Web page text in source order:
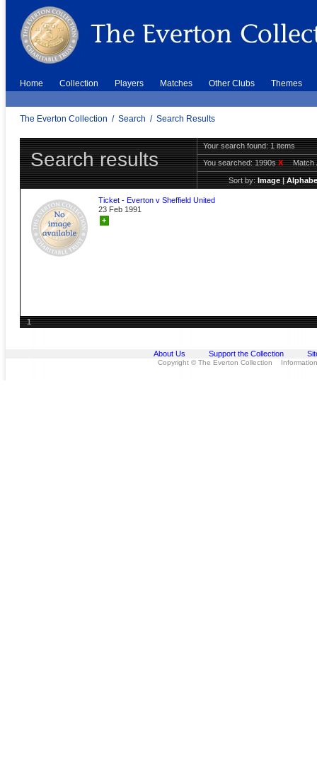
Home Collection Players Matches Other Clubs Themes
The Everton Collection / Search / Search Results
Search results
Your search found: 1 items
You searched:1990sX Match
Sort by:Image|
Ticket - Everton v Sheffield United
23 Feb 1991
+
1
About Us Support the Collection
Copyright © The Everton Collection